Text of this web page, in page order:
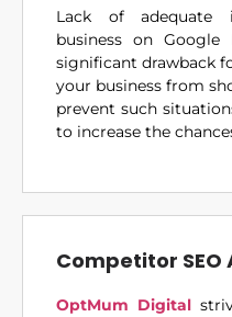
Lack of adequate
business on
significant drawback
your business from
prevent such
to increase the
Competitor SEO
OptMum Digital